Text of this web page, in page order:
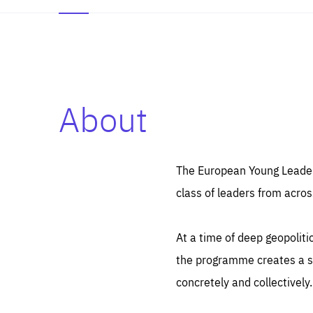
About
The European Young
class of leaders from
At a time of deep
the programme creates a
concretely and collectively.